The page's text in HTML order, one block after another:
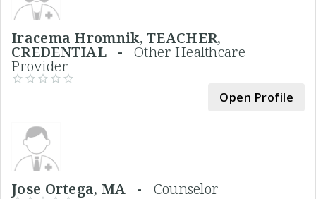
Iracema Hromnik, TEACHER,
CREDENTIAL -Other Healthcare
Provider
Open Profile
Jose Ortega, MA - Counselor